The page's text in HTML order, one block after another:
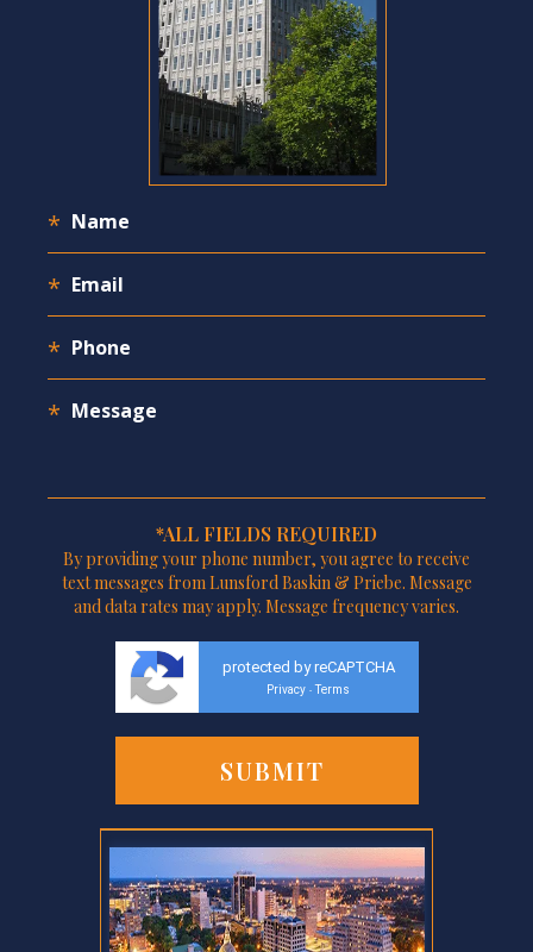
*ALL FIELDS REQUIRED
By providing your phone number, you agree to receive
text messages from Lunsford Baskin & Priebe. Message
and data rates may apply. Message frequency varies.
protected by reCAPTCHA
Privacy - Terms